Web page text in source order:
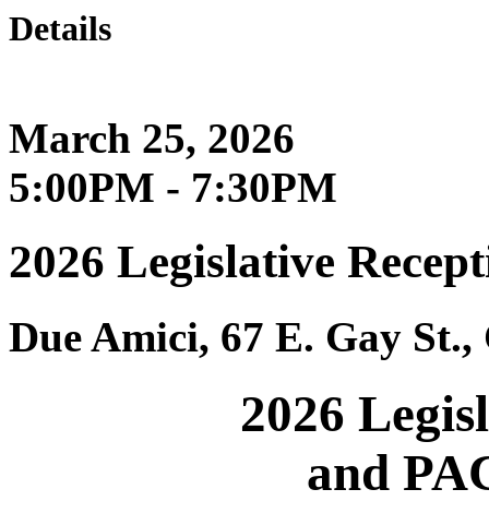
Details
March 25, 2026
5:00PM - 7:30PM
2026 Legislative
Due Amici, 67 E. Gay
2026
and